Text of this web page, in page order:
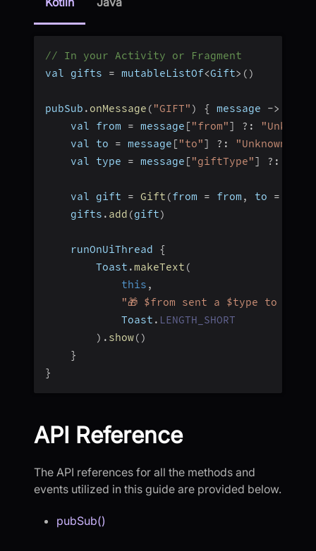
// In your Activity or Fragment
val gifts = mutableListOf<Gift> ( )
pubSub . onMessage ( "GIFT" ) { message ->
    val from
= message ["from"] ? :
    val to
= message ["to"] ? :
"Unknown"
    val type
= message ["giftType"] ? :
    val gift
= Gift (from = from , to =
    gifts
. add (gift)
    runOnUiThread
{
        Toast
.makeText (
this ,
"🎁 $from sent a $type to $to"
            Toast
. LENGTH_SHORT
) . show( )
}
}
API Reference
The API references for all the methods and
events utilized in this guide are provided below.
pubSub()